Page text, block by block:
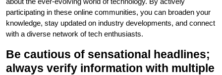
participating in these online communities, you can broaden your
knowledge, stay updated on industry developments, and connect
with a diverse network of tech enthusiasts.
Be cautious of sensational headlines;
always verify information with multiple